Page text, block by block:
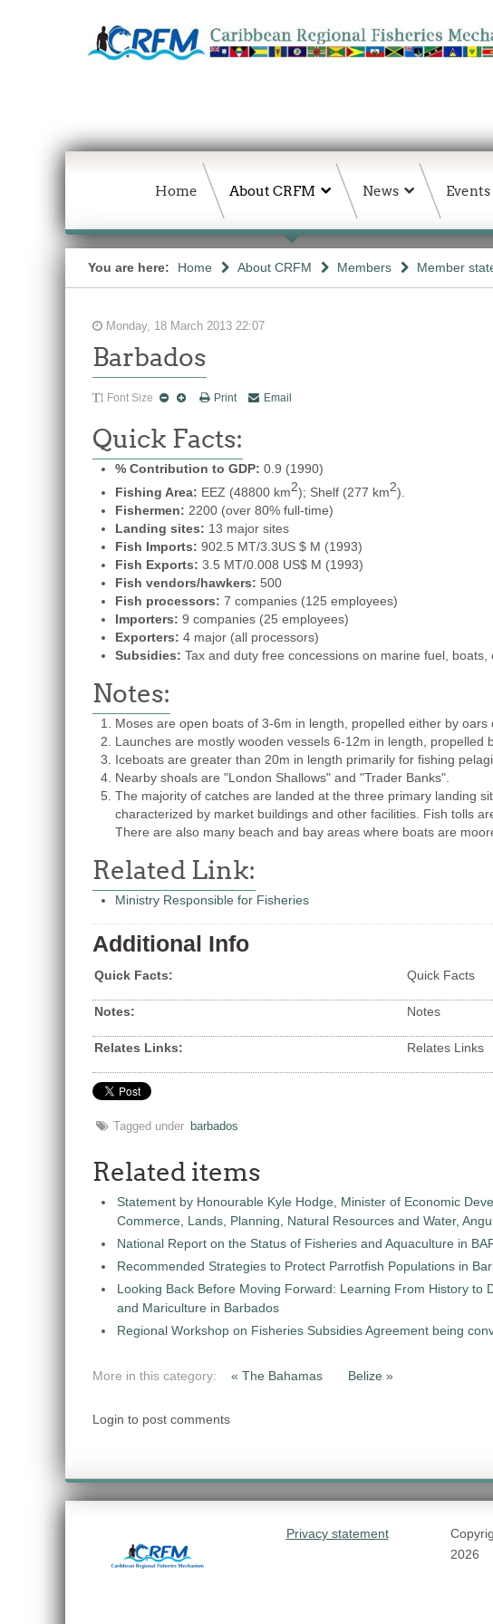
Home About CRFM News Events
You are here: Home About CRFM Members Member
Monday, 18 March 2013 22:07
Barbados
Font Size Print Email
Quick Facts:
% Contribution to GDP: 0.9 (1990)
Fishing Area: EEZ (48800 km2); Shelf (277 km2).
Fishermen: 2200 (over 80% full-time)
Landing sites: 13 major sites
Fish Imports: 902.5 MT/3.3US $ M (1993)
Fish Exports: 3.5 MT/0.008 US$ M (1993)
Fish vendors/hawkers: 500
Fish processors: 7 companies (125 employees)
Importers: 9 companies (25 employees)
Exporters: 4 major (all processors)
Subsidies: Tax and duty free concessions on marine fuel,
Notes:
Moses are open boats of 3-6m in length, propelled either by
Launches are mostly wooden vessels 6-12m in length,
Iceboats are greater than 20m in length primarily for fishing
Nearby shoals are "London Shallows" and "Trader Banks".
The majority of catches are landed at the three primary landing
characterized by market buildings and other facilities. Fish tolls
There are also many beach and bay areas where boats are
Related Link:
Ministry Responsible for Fisheries
Additional Info
Quick Facts: Quick Facts
Notes: Notes
Relates Links: Relates Links
Tagged under barbados
Related items
Statement by Honourable Kyle Hodge, Minister of Economic
Commerce, Lands, Planning, Natural Resources and Water,
National Report on the Status of Fisheries and Aquaculture in
Recommended Strategies to Protect Parrotfish Populations in
Looking Back Before Moving Forward: Learning From History to
and Mariculture in Barbados
Regional Workshop on Fisheries Subsidies Agreement being
More in this category: « The Bahamas Belize »
Login to post comments
Privacy statement
2026